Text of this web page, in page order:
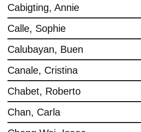
Cabigting, Annie
Calle, Sophie
Calubayan, Buen
Canale, Cristina
Chabet, Roberto
Chan, Carla